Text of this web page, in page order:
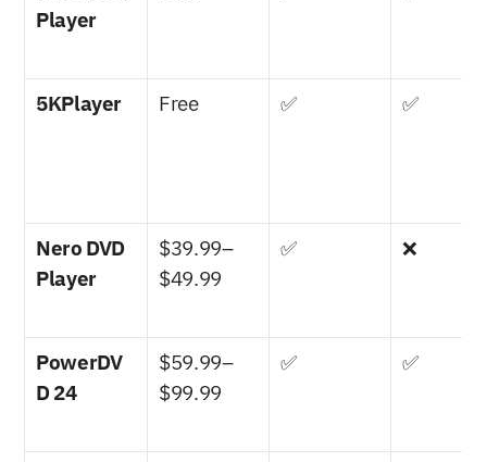
Player
5KPlayer Free ✅ ✅
Nero DVD
Player
$39.99–
$49.99
✅ ❌
PowerDV
D 24
$59.99–
$99.99
✅ ✅